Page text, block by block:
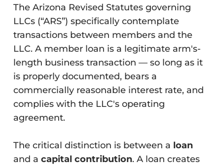
The Arizona Revised Statutes governing
LLCs (“ARS”) specifically contemplate
transactions between members and the
LLC. A member loan is a legitimate arm's-
length business transaction — so long as it
is properly documented, bears a
commercially reasonable interest rate, and
complies with the LLC's operating
agreement.
The critical distinction is between a loan
and acapital contribution. A loan creates